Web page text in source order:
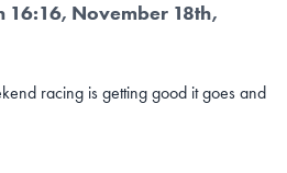
16:16, November 18th,
racing is getting good it goes and